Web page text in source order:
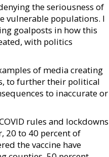
the seriousness of
vulnerable populations. I
goalposts in how this
with politics
of media creating
to further their political
to inaccurate or
rules and lockdowns
20 to 40 percent of
the vaccine have